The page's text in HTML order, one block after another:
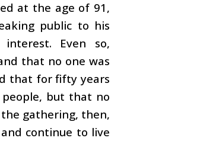
at the age of 91,
public to his
Even so,
that no one was
that for fifty years
but that no
the gathering, then,
continue to live